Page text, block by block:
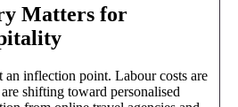
Matters for
an inflection point. Labour costs are
shifting toward personalised